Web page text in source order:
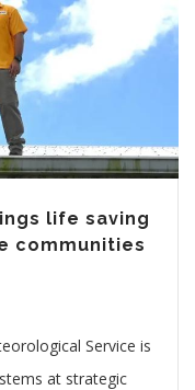
life saving
communities
Service is
at strategic